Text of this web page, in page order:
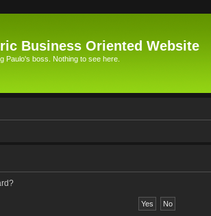
Business Oriented Website
Paulo's boss. Nothing to see here.